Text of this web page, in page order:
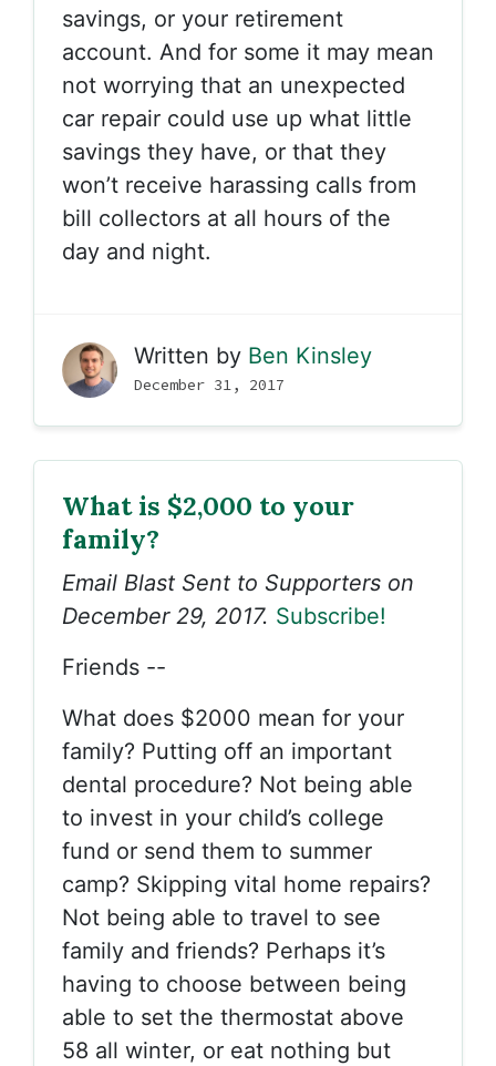
savings, or your retirement
account. And for some it may mean
not worrying that an unexpected
car repair could use up what little
savings they have, or that they
won’t receive harassing calls from
bill collectors at all hours of the
day and night.
Written by Ben Kinsley
December 31, 2017
What is $2,000 to your
family?
Email Blast Sent to Supporters on
December 29, 2017. Subscribe!
Friends --
What does $2000 mean for your
family? Putting off an important
dental procedure? Not being able
to invest in your child’s college
fund or send them to summer
camp? Skipping vital home repairs?
Not being able to travel to see
family and friends? Perhaps it’s
having to choose between being
able to set the thermostat above
58 all winter, or eat nothing but